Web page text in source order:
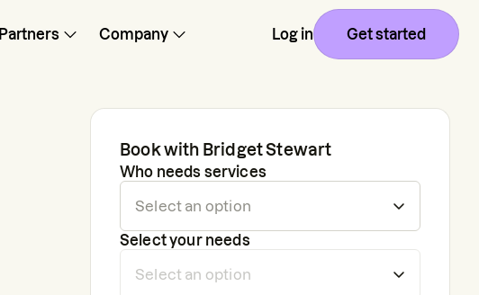
Partners Company Log in Get started
Book with Bridget Stewart
Who needs services
Select your needs